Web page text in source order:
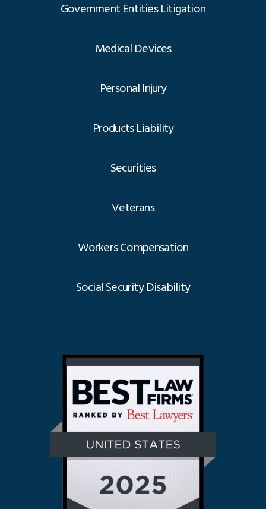
Government Entities Litigation
Medical Devices
Personal Injury
Products Liability
Securities
Veterans
Workers Compensation
Social Security Disability